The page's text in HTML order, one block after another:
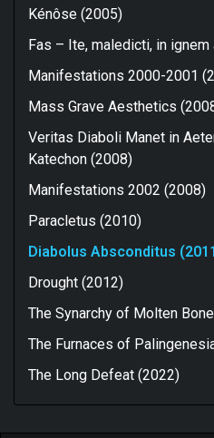
Kénôse (2005)
Fas – Ite, maledicti, in
Manifestations 2000-2001
Mass Grave Aesthetics
Veritas Diaboli Manet in
Katechon (2008)
Manifestations 2002 (2008)
Paracletus (2010)
Diabolus Absconditus
Drought (2012)
The Synarchy of Molten
The Furnaces of
The Long Defeat (2022)